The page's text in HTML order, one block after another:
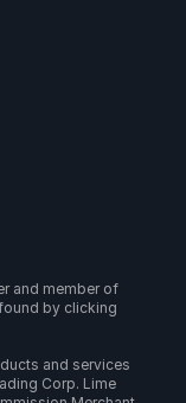
and member of
by clicking
and services
Corp. Lime